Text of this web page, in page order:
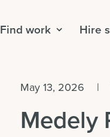
Find work Hire
May 13, 2026 |
Medely